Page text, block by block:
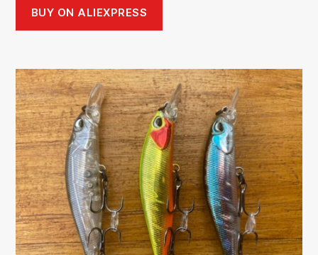
BUY ON ALIEXPRESS